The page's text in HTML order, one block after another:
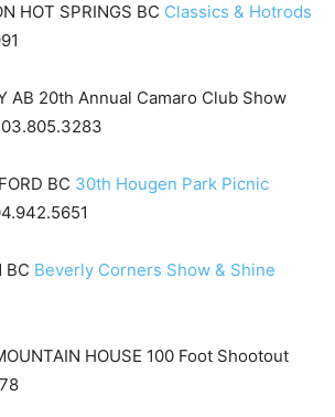
HOT SPRINGS BC Classics & Hotrods
AB 20th Annual Camaro Club Show
BC 30th Hougen Park Picnic
BC Beverly Corners Show & Shine
HOUSE 100 Foot Shootout